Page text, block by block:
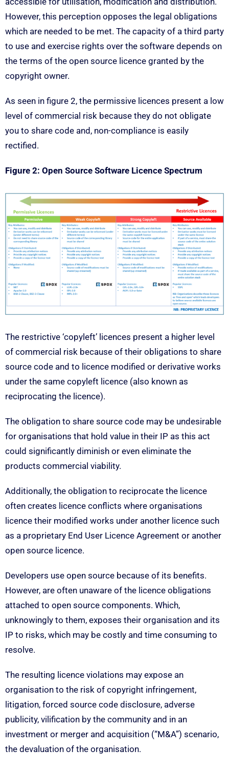
However, this perception opposes the legal obligations
which are needed to be met. The capacity of a third party
to use and exercise rights over the software depends on
the terms of the open source licence granted by the
copyright owner.
As seen in figure 2, the permissive licences present a low
level of commercial risk because they do not obligate
you to share code and, non-compliance is easily
rectified.
Figure 2: Open Source Software Licence Spectrum
The restrictive ‘copyleft’ licences present a higher level
of commercial risk because of their obligations to share
source code and to licence modified or derivative works
under the same copyleft licence (also known as
reciprocating the licence).
The obligation to share source code may be undesirable
for organisations that hold value in their IP as this act
could significantly diminish or even eliminate the
products commercial viability.
Additionally, the obligation to reciprocate the licence
often creates licence conflicts where organisations
licence their modified works under another licence such
as a proprietary End User Licence Agreement or another
open source licence.
Developers use open source because of its benefits.
However, are often unaware of the licence obligations
attached to open source components. Which,
unknowingly to them, exposes their organisation and its
IP to risks, which may be costly and time consuming to
resolve.
The resulting licence violations may expose an
organisation to the risk of copyright infringement,
litigation, forced source code disclosure, adverse
publicity, vilification by the community and in an
investment or merger and acquisition (“M&A”) scenario,
the devaluation of the organisation.